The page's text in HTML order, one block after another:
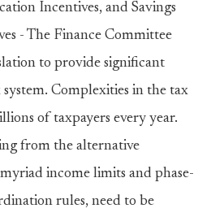
Incentives, and Savings
- The Finance Committee
to provide significant
Complexities in the tax
of taxpayers every year.
from the alternative
income limits and phase-
rules, need to be